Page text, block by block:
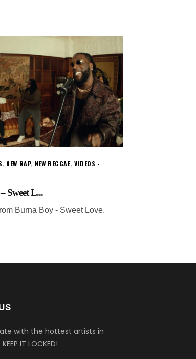
, NEW RAP, NEW REGGAE, VIDEOS
Sweet L...
Burna Boy - Sweet Love.
with the hottest artists in
KEEP IT LOCKED!